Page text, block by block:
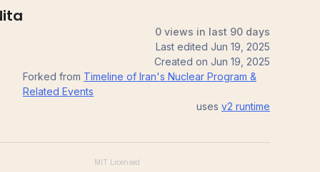
0 views in last 90 days
Last edited Jun 19, 2025
Created on Jun 19, 2025
Forked from Timeline of Iran's Nuclear Program &
Related Events
uses v2 runtime
MIT Licensed